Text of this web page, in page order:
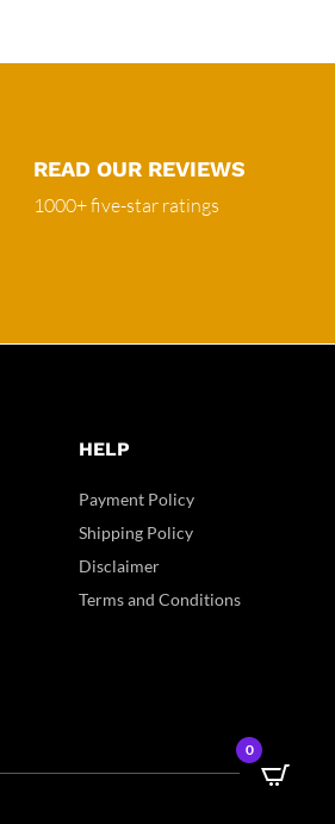
READ OUR REVIEWS
1000+ five-star ratings
HELP
Payment Policy
Shipping Policy
Disclaimer
Terms and Conditions
0